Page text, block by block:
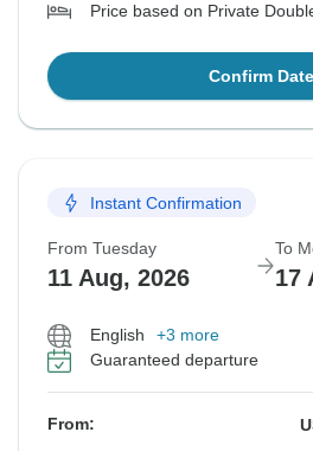
Price based on Private
Confirm
Instant Confirmation
From Tuesday
11 Aug, 2026
To
17
English
+3 more
Guaranteed departure
From: